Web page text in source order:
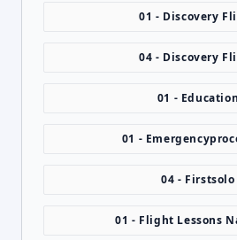
01 - Discovery
04 - Discovery
01 - Education
01 -
04 - Firstsolo
01 - Flight Lessons